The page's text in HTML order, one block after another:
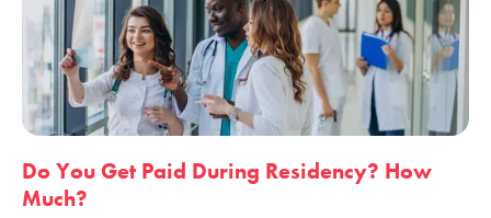
Do You Get Paid During Residency? How
Much?